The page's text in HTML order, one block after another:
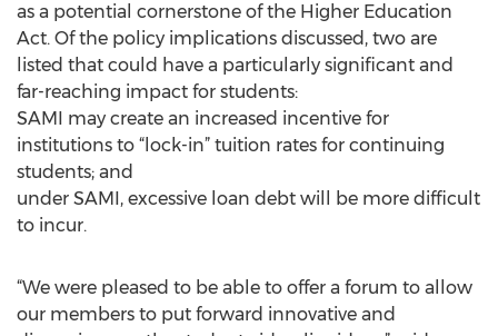
as a potential cornerstone of the Higher Education
Act. Of the policy implications discussed, two are
listed that could have a particularly significant and
far-reaching impact for students:
SAMI may create an increased incentive for
institutions to “lock-in” tuition rates for continuing
students; and
under SAMI, excessive loan debt will be more difficult
to incur.
“We were pleased to be able to offer a forum to allow
our members to put forward innovative and